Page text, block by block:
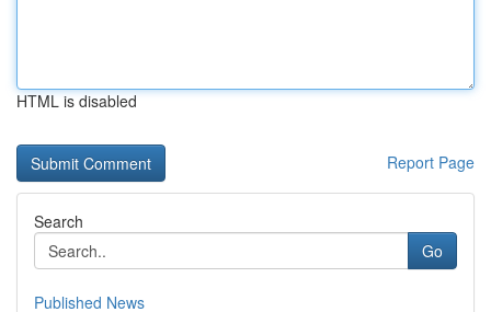
HTML is disabled
Report Page
Search
Go
Published News